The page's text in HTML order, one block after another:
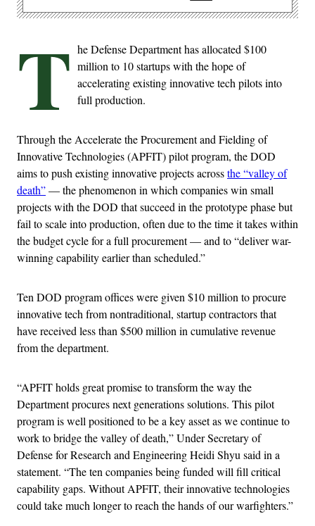
T he Defense Department has allocated $100
million to 10 startups with the hope of
accelerating existing innovative tech pilots into
full production.
Through the Accelerate the Procurement and Fielding of
Innovative Technologies (APFIT) pilot program, the DOD
aims to push existing innovative projects acrossthe “valley of
death”— the phenomenon in which companies win small
projects with the DOD that succeed in the prototype phase but
fail to scale into production, often due to the time it takes within
the budget cycle for a full procurement — and to “deliver war-
winning capability earlier than scheduled.”
Ten DOD program offices were given $10 million to procure
innovative tech from nontraditional, startup contractors that
have received less than $500 million in cumulative revenue
from the department.
“APFIT holds great promise to transform the way the
Department procures next generations solutions. This pilot
program is well positioned to be a key asset as we continue to
work to bridge the valley of death,” Under Secretary of
Defense for Research and Engineering Heidi Shyu said in a
statement. “The ten companies being funded will fill critical
capability gaps. Without APFIT, their innovative technologies
could take much longer to reach the hands of our warfighters.”